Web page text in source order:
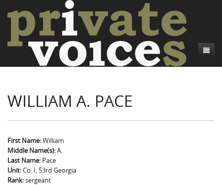
Introduction
Project Directors
Credits
Camp Talk
Sowbelly and Hardtack
Bushwhackers and Copperheads
Gone Up the Spout
Introduction
Regional Features
Word Maps
Writers and Collections
Letters
People
Search
WILLIAM A. PACE
First Name:William
Middle Name(s):A.
Last Name: Pace
Unit:Co. I, 53rd Georgia
Rank:sergeant